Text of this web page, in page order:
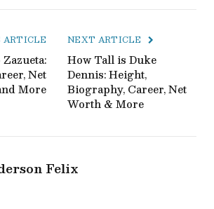
ARTICLE
Zazueta:
Net
More
NEXT ARTICLE
How Tall is Duke
Dennis: Height,
Biography, Career, Net
Worth & More
Felix